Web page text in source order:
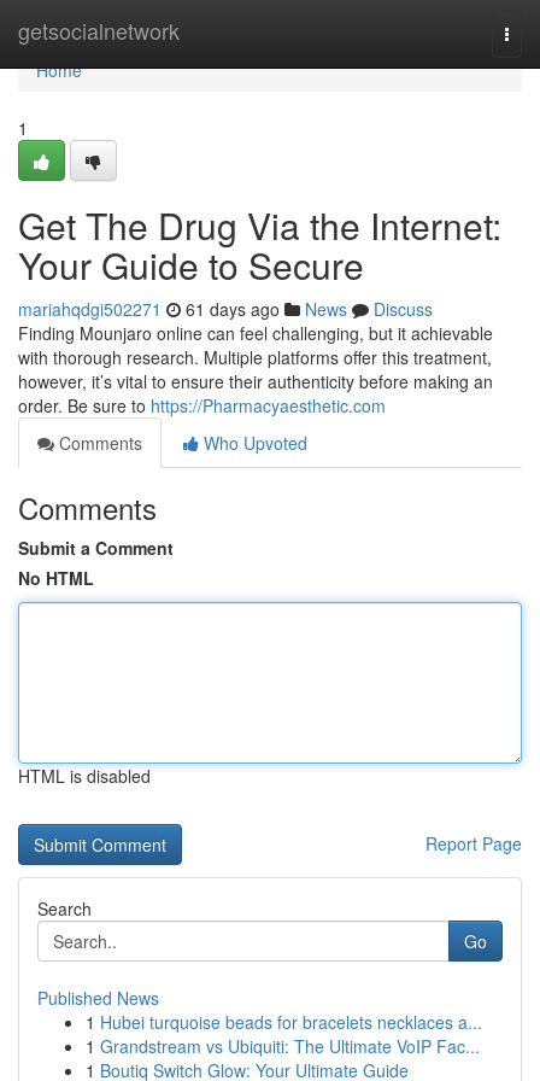
getsocialnetwork
Home
Home
1
Get The Drug Via the Internet:
Your Guide to Secure
mariahqdgi502271 61 days ago News
Discuss
Finding Mounjaro online can feel challenging, but it achievable
with thorough research. Multiple platforms offer this treatment,
however, it’s vital to ensure their authenticity before making an
order. Be sure to https://Pharmacyaesthetic.com
Comments
Who Upvoted
Comments
Submit a Comment
No HTML
HTML is disabled
Report Page
Search
Go
Published News
1 Hubei turquoise beads for bracelets necklaces a...
1 Grandstream vs Ubiquiti: The Ultimate VoIP Fac...
1 Boutiq Switch Glow: Your Ultimate Guide